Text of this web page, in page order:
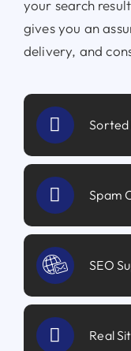
your search
gives you an
delivery, and
Sorted
Spam
SEO
Real